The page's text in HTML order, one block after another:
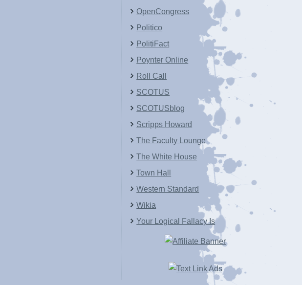
OpenCongress
Politico
PolitiFact
Poynter Online
Roll Call
SCOTUS
SCOTUSblog
Scripps Howard
The Faculty Lounge
The White House
Town Hall
Western Standard
Wikia
Your Logical Fallacy Is